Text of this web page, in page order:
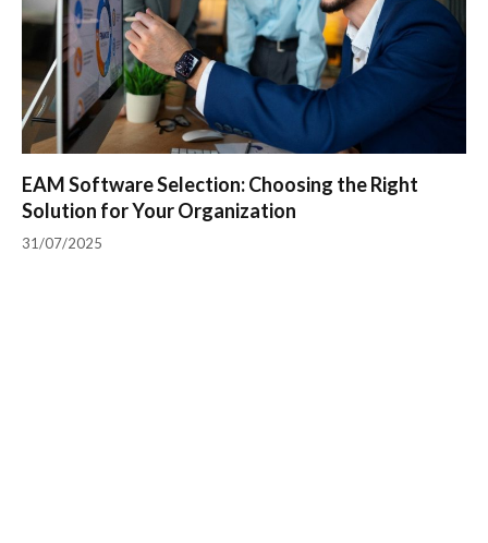
EAM Software Selection: Choosing the Right
Solution for Your Organization
31/07/2025